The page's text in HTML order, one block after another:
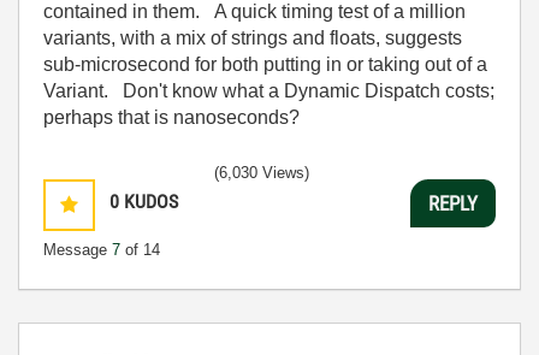
contained in them. A quick timing test of a million
variants, with a mix of strings and floats, suggests
sub-microsecond for both putting in or taking out of a
Variant. Don't know what a Dynamic Dispatch costs;
perhaps that is nanoseconds?
0 KUDOS
Message 7 of 14
(6,030 Views)
REPLY